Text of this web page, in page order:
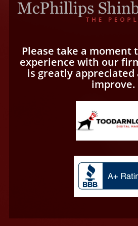
Please take a moment
experience with our
is greatly appreciated
improve.